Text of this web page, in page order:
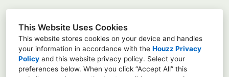
This Website Uses Cookies
This website stores cookies on your device and handles
your information in accordance with the Houzz Privacy
Policy and this website privacy policy. Select your
preferences below. When you click “Accept All” this
3451 Via Montebello, Suite 192-415, Carlsbad, Ca
92009
8583428667